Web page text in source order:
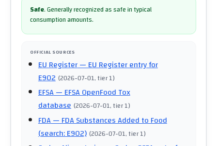
Safe.Generally recognized as safe in typical
consumption amounts.
OFFICIAL SOURCES
EU Register— EU Register entry for
E902 (2026-07-01, tier 1)
EFSA— EFSA OpenFood Tox
database (2026-07-01, tier 1)
FDA— FDA Substances Added to Food
(search: E902) (2026-07-01, tier 1)